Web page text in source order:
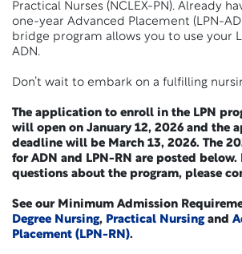
Practical Nurses (NCLEX-PN). Already
one-year Advanced Placement (LPN-
bridge program allows you to use your
ADN.
Don’t wait to embark on a fulfilling
The application to enroll in the LPN
will open on January 12, 2026 and the
deadline will be March 13, 2026. The
for ADN and LPN-RN are posted below.
questions about the program, please
See our Minimum Admission
Degree Nursing, Practical Nursing and
Placement (LPN-RN).